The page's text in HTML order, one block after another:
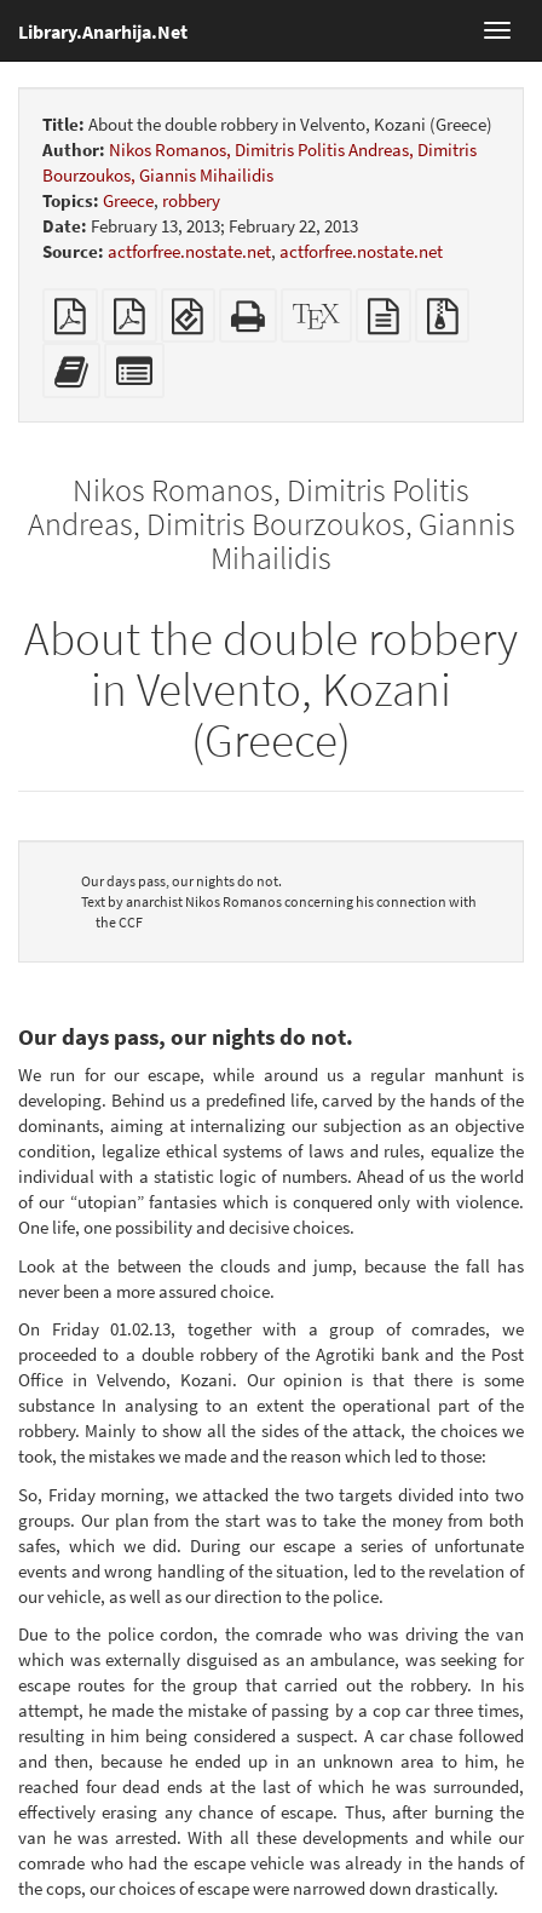
Library.Anarhija.Net
Title: About the double robbery in Velvento, Kozani (Greece)
Author: Nikos Romanos, Dimitris Politis Andreas, Dimitris
Bourzoukos, Giannis Mihailidis
Topics: Greece, robbery
Date: February 13, 2013; February 22, 2013
Source: actforfree.nostate.net, actforfree.nostate.net
Plain
PDF
Booklet
EPUB
(for
Standalone
HTML
XeLaTeX
source
plain
text
Add
this
bookbuilderbookbuilder
Nikos Romanos, Dimitris Politis
Andreas, Dimitris Bourzoukos, Giannis
Mihailidis
About the double robbery
in Velvento, Kozani
(Greece)
Our days pass, our nights do not.
Text by anarchist Nikos Romanos concerning his connection with
the CCF
Our days pass, our nights do not.
We run for our escape, while around us a regular manhunt is
developing. Behind us a predefined life, carved by the hands of the
dominants, aiming at internalizing our subjection as an objective
condition, legalize ethical systems of laws and rules, equalize the
individual with a statistic logic of numbers. Ahead of us the world
of our “utopian” fantasies which is conquered only with violence.
One life, one possibility and decisive choices.
Look at the between the clouds and jump, because the fall has
never been a more assured choice.
On Friday 01.02.13, together with a group of comrades, we
proceeded to a double robbery of the Agrotiki bank and the Post
Office in Velvendo, Kozani. Our opinion is that there is some
substance In analysing to an extent the operational part of the
robbery. Mainly to show all the sides of the attack, the choices we
took, the mistakes we made and the reason which led to those:
So, Friday morning, we attacked the two targets divided into two
groups. Our plan from the start was to take the money from both
safes, which we did. During our escape a series of unfortunate
events and wrong handling of the situation, led to the revelation of
our vehicle, as well as our direction to the police.
Due to the police cordon, the comrade who was driving the van
which was externally disguised as an ambulance, was seeking for
escape routes for the group that carried out the robbery. In his
attempt, he made the mistake of passing by a cop car three times,
resulting in him being considered a suspect. A car chase followed
and then, because he ended up in an unknown area to him, he
reached four dead ends at the last of which he was surrounded,
effectively erasing any chance of escape. Thus, after burning the
van he was arrested. With all these developments and while our
comrade who had the escape vehicle was already in the hands of
the cops, our choices of escape were narrowed down drastically.